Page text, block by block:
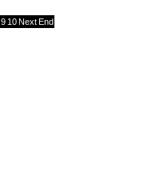
9 10NextEnd